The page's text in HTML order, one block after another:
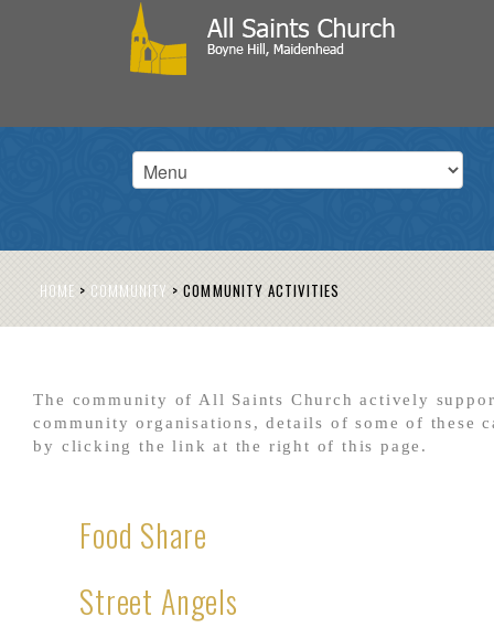
HOME > COMMUNITY > COMMUNITY ACTIVITIES
The community of All Saints Church actively
community organisations, details of some of these
by clicking the link at the right of this page.
Food Share
Street Angels